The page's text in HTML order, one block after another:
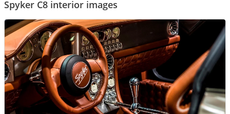
Spyker C8 interior images